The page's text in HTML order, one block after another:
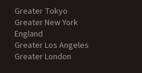
Greater Tokyo
Greater New York
England
Greater Los Angeles
Greater London